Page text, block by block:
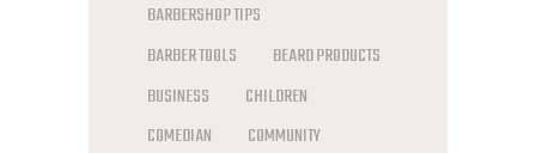
BARBERSHOP TIPS
BARBER TOOLS
BEARD PRODUCTS
BUSINESS
CHILDREN
COMEDIAN
COMMUNITY